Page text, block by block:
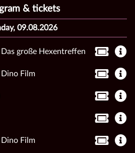
& tickets
09.08.2026
große Hexentreffen
Film
Film